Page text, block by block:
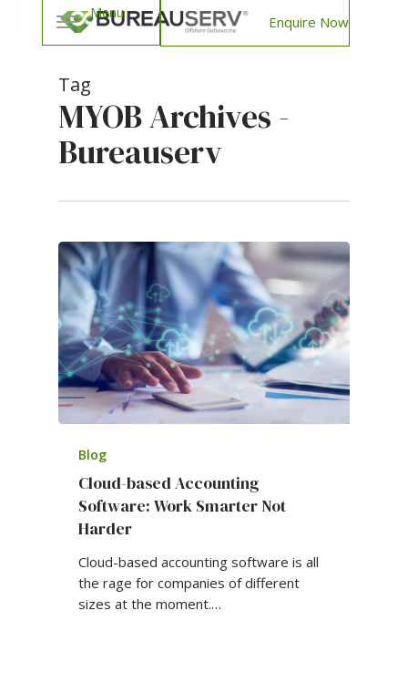
Enquire Now
Tag
MYOB Archives -
Bureauserv
Blog
Cloud-based Accounting
Software: Work Smarter Not
Harder
Cloud-based accounting software is all
the rage for companies of different
sizes at the moment.…